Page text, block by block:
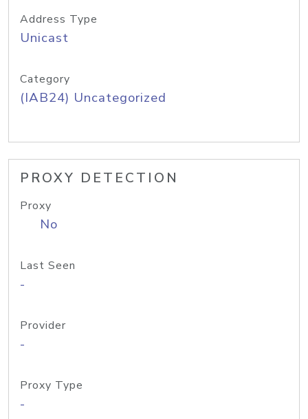
Address Type
Unicast
Category
(IAB24) Uncategorized
PROXY DETECTION
Proxy
No
Last Seen
-
Provider
-
Proxy Type
-